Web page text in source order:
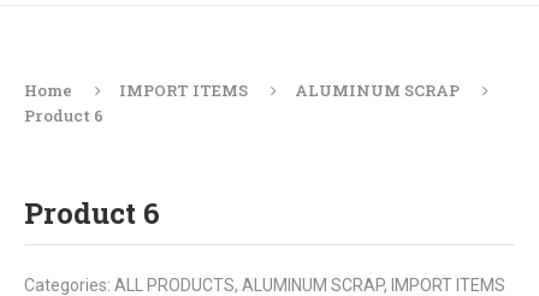
Home IMPORT ITEMS
ALUMINUM SCRAP
Product 6
Product 6
Categories: ALL PRODUCTS, ALUMINUM SCRAP, IMPORT ITEMS